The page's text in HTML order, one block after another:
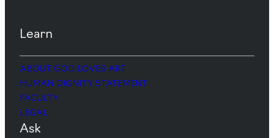
Learn
ABOUT GOD LOVES ART
HUMAN DIGNITY STATEMENT
FACULTY
LEGAL
Ask